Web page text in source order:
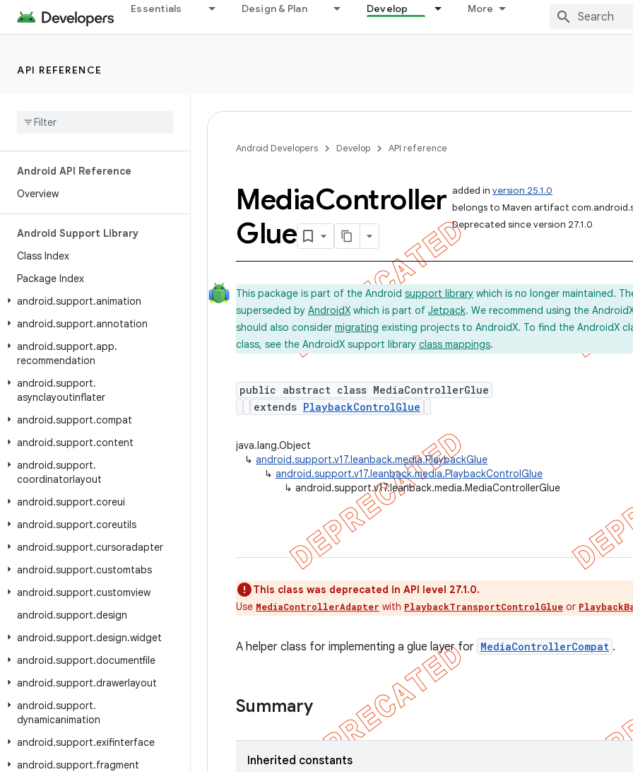
Essentials Design & Plan Develop More
API REFERENCE
Android API Reference
Overview
Android Support Library
Class Index
Package Index
android.support.animation
android.support.annotation
android.support.app.
recommendation
android.support.
asynclayoutinflater
android.support.compat
android.support.content
android.support.
coordinatorlayout
android.support.coreui
android.support.coreutils
android.support.cursoradapter
android.support.customtabs
android.support.customview
android.support.design
android.support.design.widget
android.support.documentfile
android.support.drawerlayout
android.support.
dynamicanimation
android.support.exifinterface
android.support.fragment
Android Developers Develop API reference
added in version 25.1.0
belongs to Maven artifact
Deprecated since version 27.1.0
MediaController
Glue
This package is part of the Android support library which is no longer maintained.
superseded by AndroidX which is part of Jetpack. We recommend using the
should also consider migrating existing projects to AndroidX. To find the AndroidX
class, see the AndroidX support library class mappings.
public abstract class MediaControllerGlue
extends PlaybackControlGlue
java.lang.Object
↳ android.support.v17.leanback.media.PlaybackGlue
↳ android.support.v17.leanback.media.PlaybackControlGlue
↳ android.support.v17.leanback.media.MediaControllerGlue
This class was deprecated in API level 27.1.0.
Use MediaControllerAdapter with PlaybackTransportControlGlue or
A helper class for implementing a glue layer for MediaControllerCompat .
Summary
Inherited constants